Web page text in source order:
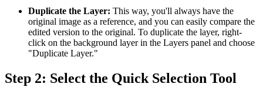
Duplicate the Layer: This way, you'll always have the
original image as a reference, and you can easily compare the
edited version to the original. To duplicate the layer, right-
click on the background layer in the Layers panel and choose
"Duplicate Layer."
Step 2: Select the Quick Selection Tool